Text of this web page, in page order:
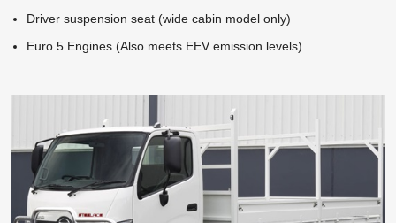
Driver suspension seat (wide cabin model only)
Euro 5 Engines (Also meets EEV emission levels)